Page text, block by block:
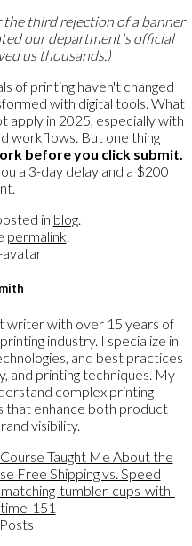
third rejection of a banner
our department's official
us thousands.)
of printing haven't changed
with digital tools. What
apply in 2025, especially with
workflows. But one thing
before you click submit.
a 3-day delay and a $200
in blog.
permalink.
writer with over 15 years of
industry. I specialize in
and best practices
and printing techniques. My
complex printing
that enhance both product
visibility.
Taught Me About the
Free Shipping vs. Speed
tumbler-cups-with-
151